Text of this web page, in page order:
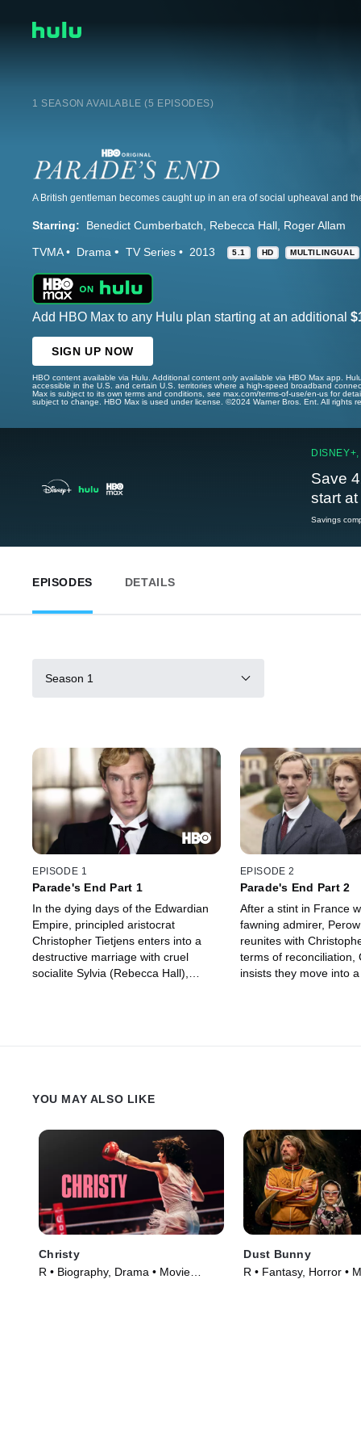
1 SEASON AVAILABLE (5 EPISODES)
Starring: Benedict Cumberbatch Rebecca Hall Roger Allam
TVMA Drama TV Series 2013 5.1 HD MULTILINGUAL
Add HBO Max to any Hulu plan starting at an additional
SIGN UP NOW
HBO content available via Hulu. Additional content only available via HBO Max app.
accessible in the U.S. and certain U.S. territories where a high-speed broadband
Max is subject to its own terms and conditions, see max.com/terms-of-use/en-us for
subject to change. HBO Max is used under license. ©2024 Warner Bros. Ent. All rights
Save
start
Savings
EPISODES DETAILS
Season 1
EPISODE 1
Parade's End Part 1
In the dying days of the Edwardian
Empire, principled aristocrat
Christopher Tietjens enters into a
destructive marriage with cruel
socialite Sylvia (Rebecca Hall),
EPISODE 2
Parade's End Part 2
After a stint in France
fawning admirer,
reunites with
terms of reconciliation,
insists they move into
YOU MAY ALSO LIKE
Christy
R • Biography, Drama • Movie
Dust Bunny
R • Fantasy, Horror •